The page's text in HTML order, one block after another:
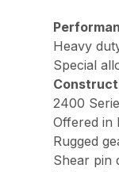
Heavy
Special
2400
Offered in
Rugged
Shear pin